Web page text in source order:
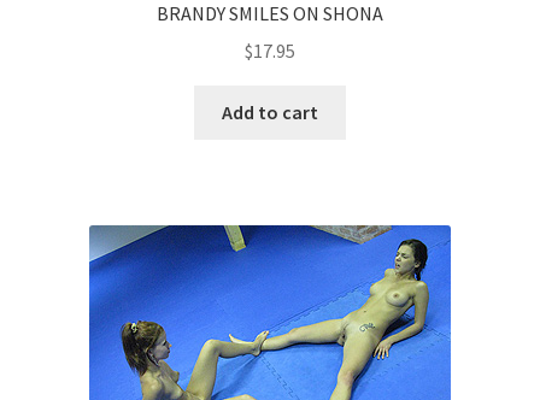
BRANDY SMILES ON SHONA
$17.95
Add to cart